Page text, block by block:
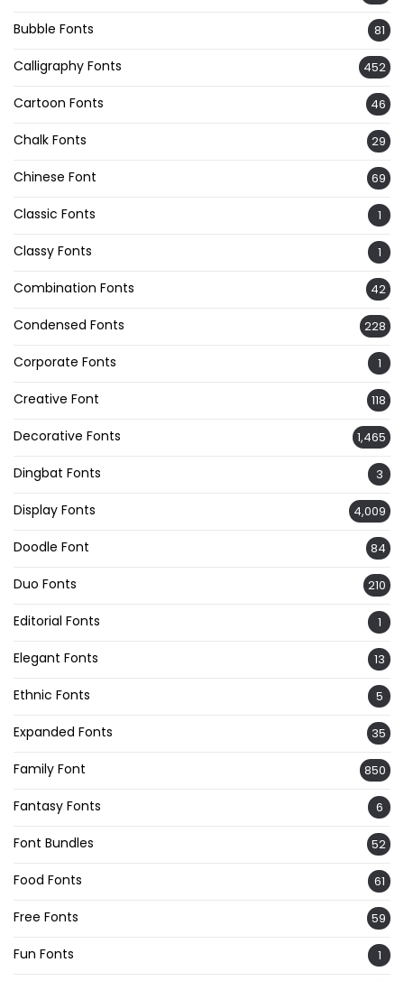
Bubble Fonts 81
Calligraphy Fonts 452
Cartoon Fonts 46
Chalk Fonts 29
Chinese Font 69
Classic Fonts 1
Classy Fonts 1
Combination Fonts 42
Condensed Fonts 228
Corporate Fonts 1
Creative Font 118
Decorative Fonts 1,465
Dingbat Fonts 3
Display Fonts 4,009
Doodle Font 84
Duo Fonts 210
Editorial Fonts 1
Elegant Fonts 13
Ethnic Fonts 5
Expanded Fonts 35
Family Font 850
Fantasy Fonts 6
Font Bundles 52
Food Fonts 61
Free Fonts 59
Fun Fonts 1